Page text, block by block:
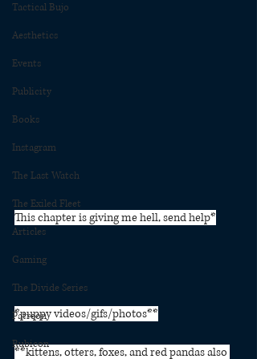
Tactical Bujo
Aesthetics
Events
Publicity
Books
Instagram
The Last Watch
The Exiled Fleet
Articles
Gaming
The Divide Series
Patreon
Rubicon
This chapter is giving me hell, send help*⁠
*puppy videos/gifs/photos**⁠
**kittens, otters, foxes, and red pandas also